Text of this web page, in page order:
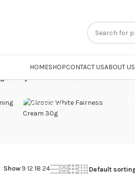
HOMESHOPCONTACT USABOUT US
“Dry Skin Cream”
Cream
Show 9 12 18 24